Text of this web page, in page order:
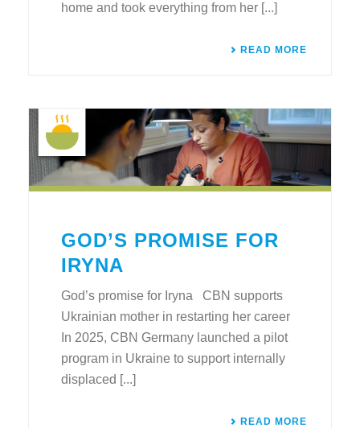
home and took everything from her [...]
READ MORE
GOD’S PROMISE FOR
IRYNA
God’s promise for Iryna CBN supports
Ukrainian mother in restarting her career
In 2025, CBN Germany launched a pilot
program in Ukraine to support internally
displaced [...]
READ MORE